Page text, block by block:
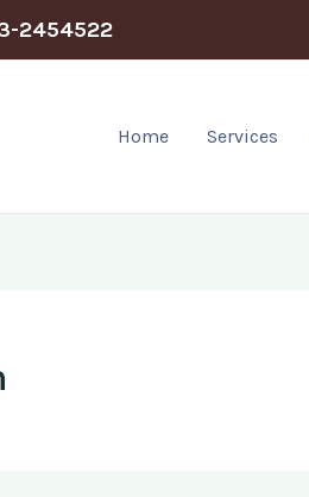
2454522
Home Services